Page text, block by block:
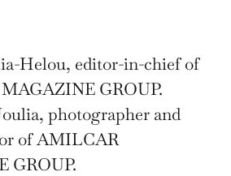
Helou, editor-in-chief of
GROUP.
photographer and
of AMILCAR
GROUP.